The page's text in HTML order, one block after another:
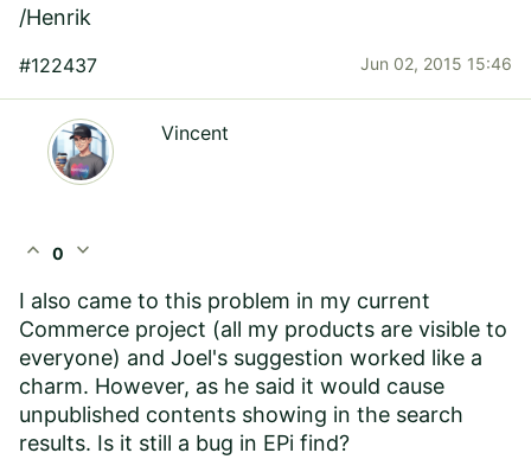
/Henrik
#122437 Jun 02, 2015 15:46
Vincent
expand_less 0 expand_more
I also came to this problem in my current
Commerce project (all my products are visible to
everyone) and Joel's suggestion worked like a
charm. However, as he said it would cause
unpublished contents showing in the search
results. Is it still a bug in EPi find?